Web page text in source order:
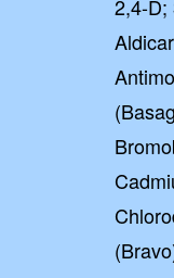
2,4-D;